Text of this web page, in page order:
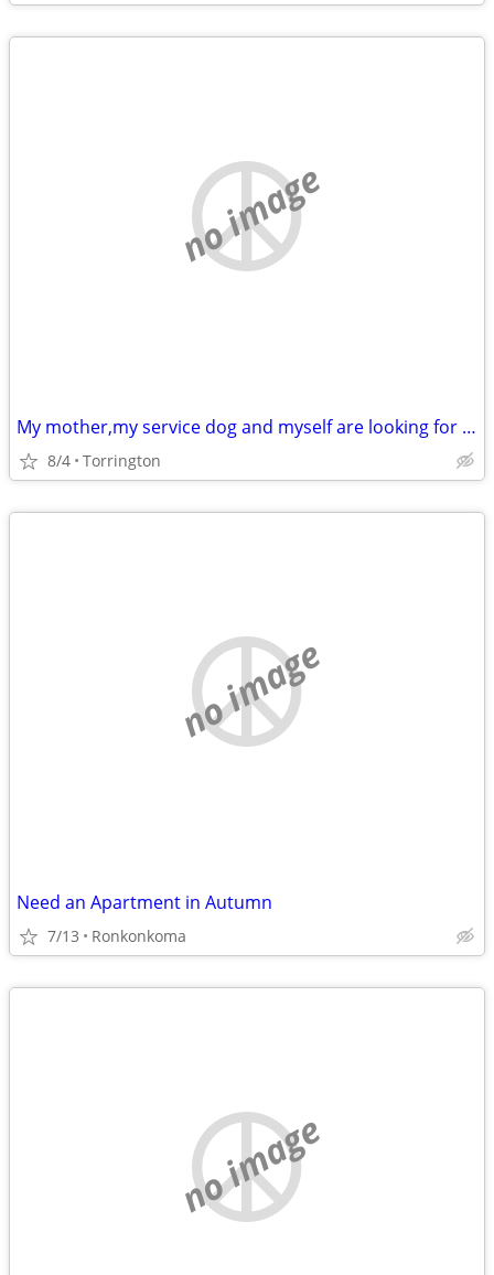
no image
My mother,my service dog and myself are looking for a a apartment
8/4 Torrington
no image
Need an Apartment in Autumn
7/13 Ronkonkoma
no image